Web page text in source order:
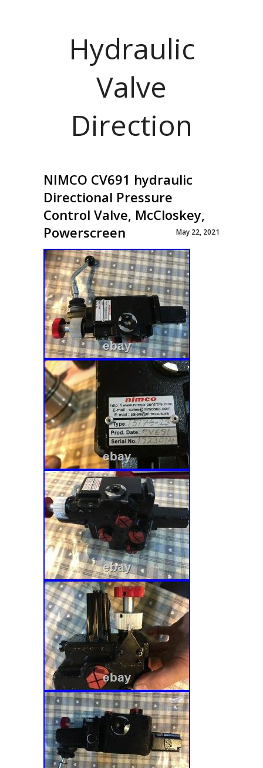
Hydraulic
Valve
Direction
NIMCO CV691 hydraulic
Directional Pressure
Control Valve, McCloskey,
Powerscreen
May 22, 2021